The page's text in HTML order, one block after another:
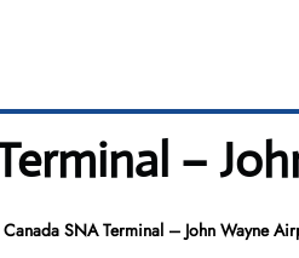
–
SNA Terminal – John Wayne